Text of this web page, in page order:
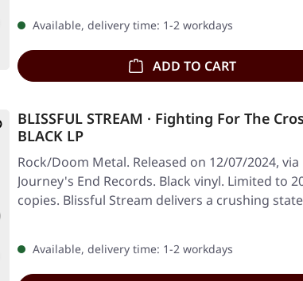
Available, delivery time: 1-2 workdays
ADD TO CART
BLISSFUL STREAM · Fighting For The
BLACK LP
Rock/Doom Metal. Released on 12/07/2024, via
Journey's End Records. Black vinyl. Limited to
copies. Blissful Stream delivers a crushing
Available, delivery time: 1-2 workdays